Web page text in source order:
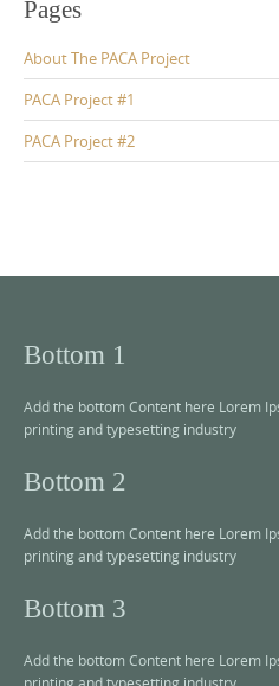
Pages
About The PACA Project
PACA Project #1
PACA Project #2
Bottom 1
Add the bottom Content here Lorem
printing and typesetting industry
Bottom 2
Add the bottom Content here Lorem
printing and typesetting industry
Bottom 3
Add the bottom Content here Lorem